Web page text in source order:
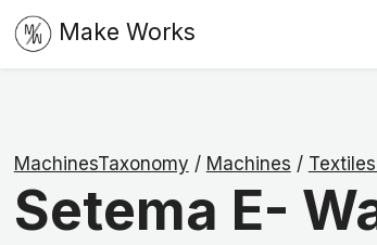
Make Works
MachinesTaxonomy / Machines /
Setema E-